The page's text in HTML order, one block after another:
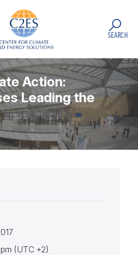
SEARCH
Action:
Leading the
(UTC +2)